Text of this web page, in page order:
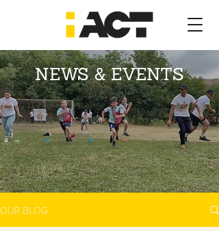
NEWS & EVENTS
OUR BLOG